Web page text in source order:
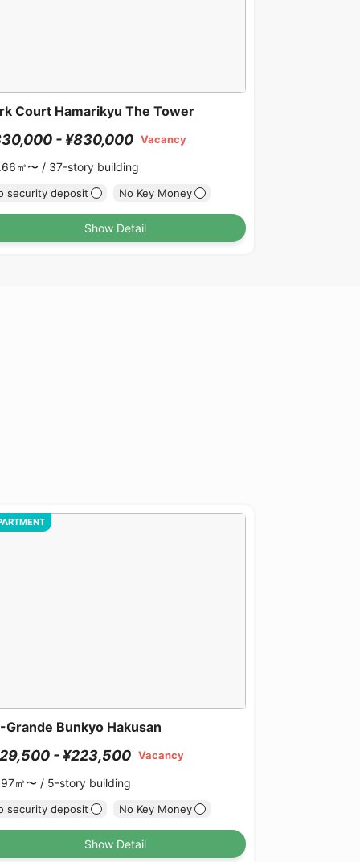
Court Hamarikyu The Tower
- ¥830,000 Vacancy
㎡〜 / 37-story building
security deposit No Key Money
Show Detail
Grande Bunkyo Hakusan
- ¥223,500 Vacancy
㎡〜 / 5-story building
security deposit No Key Money
Show Detail